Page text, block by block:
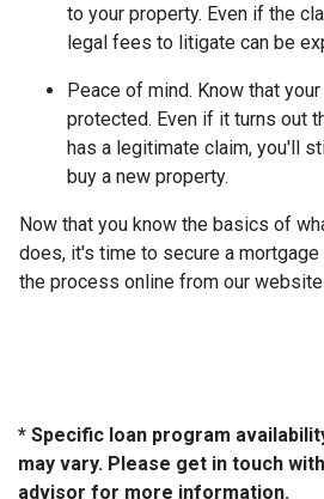
to your property. Even if the
legal fees to litigate can be
Peace of mind. Know that
protected. Even if it turns out
has a legitimate claim, you'll
buy a new property.
Now that you know the basics of
does, it's time to secure a
the process online from our
* Specific loan program
may vary. Please get in touch
advisor for more information.